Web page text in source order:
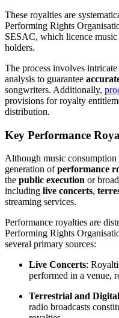
These royalties are
Performing Rights
SESAC, which licence music
holders.
The process involves
analysis to guarantee
songwriters. Additionally,
provisions for royalty
distribution.
Key Performance
Although music consumption
generation ofperformance
the public execution or
including live concerts,
streaming services.
Performance royalties are
Performing Rights
several primary sources:
Live Concerts:
performed in a venue,
Terrestrial and
radio broadcasts